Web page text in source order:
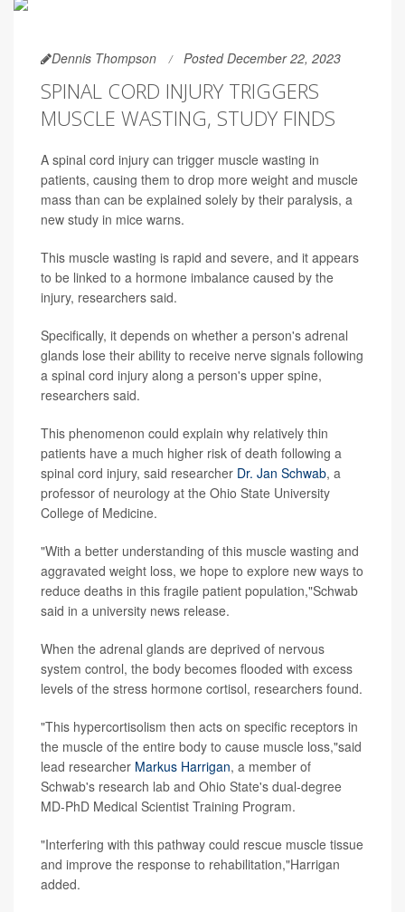
Dennis Thompson Posted December 22, 2023
SPINAL CORD INJURY TRIGGERS
MUSCLE WASTING, STUDY FINDS
A spinal cord injury can trigger muscle wasting in
patients, causing them to drop more weight and muscle
mass than can be explained solely by their paralysis, a
new study in mice warns.
This muscle wasting is rapid and severe, and it appears
to be linked to a hormone imbalance caused by the
injury, researchers said.
Specifically, it depends on whether a person's adrenal
glands lose their ability to receive nerve signals following
a spinal cord injury along a person's upper spine,
researchers said.
This phenomenon could explain why relatively thin
patients have a much higher risk of death following a
spinal cord injury, said researcher Dr. Jan Schwab, a
professor of neurology at the Ohio State University
College of Medicine.
"With a better understanding of this muscle wasting and
aggravated weight loss, we hope to explore new ways to
reduce deaths in this fragile patient population,"Schwab
said in a university news release.
When the adrenal glands are deprived of nervous
system control, the body becomes flooded with excess
levels of the stress hormone cortisol, researchers found.
"This hypercortisolism then acts on specific receptors in
the muscle of the entire body to cause muscle loss,"said
lead researcher Markus Harrigan, a member of
Schwab's research lab and Ohio State's dual-degree
MD-PhD Medical Scientist Training Program.
"Interfering with this pathway could rescue muscle tissue
and improve the response to rehabilitation,"Harrigan
added.